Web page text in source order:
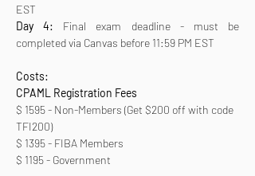
EST
Day 4: Final exam deadline - must be
completed via Canvas before 11:59 PM EST
Costs:
CPAML Registration Fees
$ 1595 - Non-Members (Get $200 off with code
TFI200)
$ 1395 - FIBA Members
$ 1195 - Government